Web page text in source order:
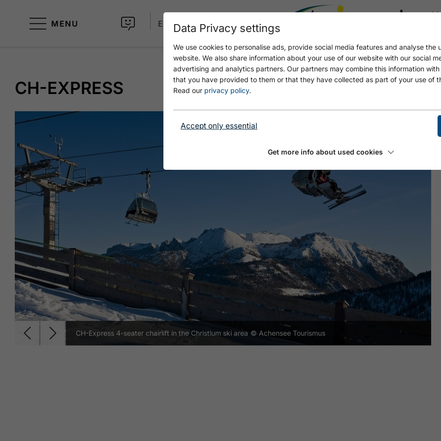
MENU EN
CH-EXPRESS
CH-Express 4-seater chairlift in the Christlum ski area © Achensee Tourismus
Data Privacy settings
We use cookies to personalise ads, provide social media features and analyse the
website. We also share information about your use of our website with our social
advertising and analytics partners. Our partners may combine this information
that you have provided to them or that they have collected as part of your use of
Read our privacy policy.
Accept only essential
Get more info about used cookies